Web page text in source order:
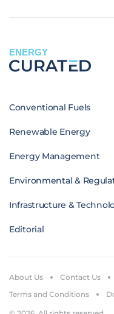
ENERGY
Conventional Fuels
Renewable Energy
Energy Management
Environmental &
Infrastructure &
Editorial
About Us Contact Us
Terms and Conditions